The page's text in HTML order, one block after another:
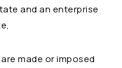
and an enterprise
made or imposed